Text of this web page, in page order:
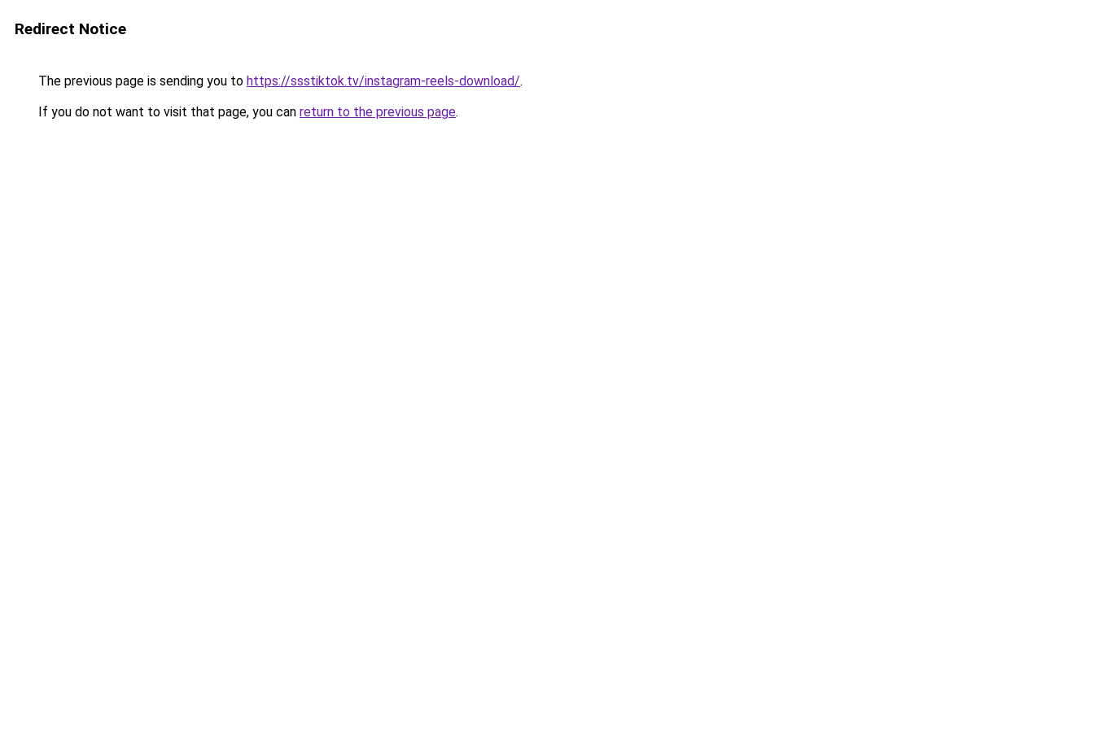
Redirect Notice
The previous page is sending you to https://ssstiktok.tv/instagram-reels-download/.
If you do not want to visit that page, you can return to the previous page.